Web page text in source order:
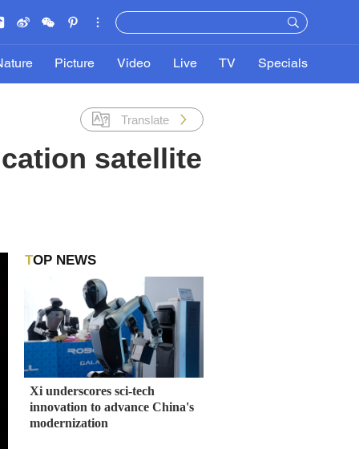
Picture Video Live TV Specials
Translate
satellite
TOP NEWS
Xi underscores sci-tech
innovation to advance China's
modernization